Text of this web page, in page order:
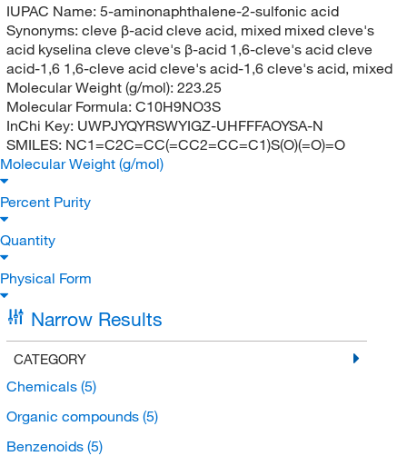
IUPAC Name: 5-aminonaphthalene-2-sulfonic acid
Synonyms: cleve β-acid cleve acid, mixed mixed cleve's
acid kyselina cleve cleve's β-acid 1,6-cleve's acid cleve
acid-1,6 1,6-cleve acid cleve's acid-1,6 cleve's acid, mixed
Molecular Weight (g/mol): 223.25
Molecular Formula: C10H9NO3S
InChi Key: UWPJYQYRSWYIGZ-UHFFFAOYSA-N
SMILES: NC1=C2C=CC(=CC2=CC=C1)S(O)(=O)=O
Molecular Weight (g/mol)
Percent Purity
Quantity
Physical Form
Narrow Results
CATEGORY
Chemicals (5)
Organic compounds (5)
Benzenoids (5)